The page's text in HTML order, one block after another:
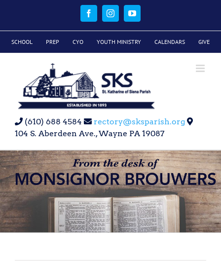
FacebookInstagramYouTube
SCHOOL PREP CYO YOUTH MINISTRY CALENDARS GIVE
(610) 688 4584
rectory@sksparish.org
104 S. Aberdeen Ave., Wayne PA 19087